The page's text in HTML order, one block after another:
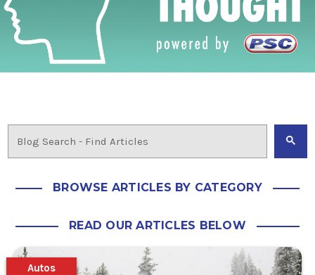
BROWSE ARTICLES BY CATEGORY
READ OUR ARTICLES BELOW
Autos